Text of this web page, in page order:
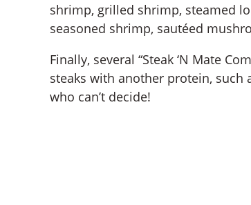
shrimp, grilled shrimp, steamed
seasoned shrimp, sautéed
Finally, several “Steak ‘N Mate
steaks with another protein, such
who can’t decide!